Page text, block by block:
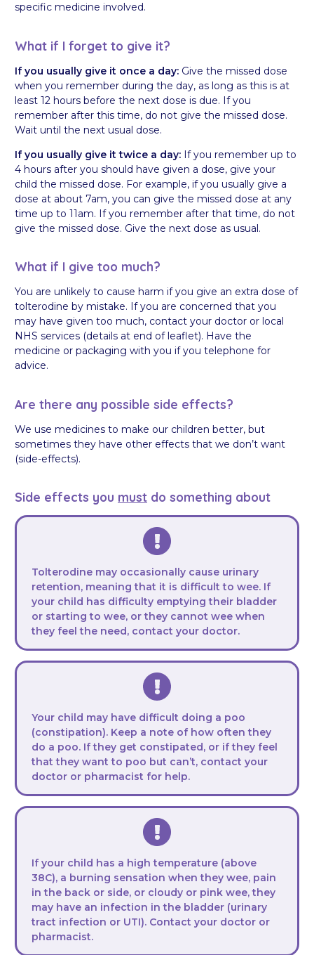
specific medicine involved.
What if I forget to give it?
If you usually give it once a day: Give the missed dose
when you remember during the day, as long as this is at
least 12 hours before the next dose is due. If you
remember after this time, do not give the missed dose.
Wait until the next usual dose.
If you usually give it twice a day: If you remember up to
4 hours after you should have given a dose, give your
child the missed dose. For example, if you usually give a
dose at about 7am, you can give the missed dose at any
time up to 11am. If you remember after that time, do not
give the missed dose. Give the next dose as usual.
What if I give too much?
You are unlikely to cause harm if you give an extra dose of
tolterodine by mistake. If you are concerned that you
may have given too much, contact your doctor or local
NHS services (details at end of leaflet). Have the
medicine or packaging with you if you telephone for
advice.
Are there any possible side effects?
We use medicines to make our children better, but
sometimes they have other effects that we don’t want
(side-effects).
Side effects you must do something about
Tolterodine may occasionally cause urinary
retention, meaning that it is difficult to wee. If
your child has difficulty emptying their bladder
or starting to wee, or they cannot wee when
they feel the need, contact your doctor.
Your child may have difficult doing a poo
(constipation). Keep a note of how often they
do a poo. If they get constipated, or if they feel
that they want to poo but can’t, contact your
doctor or pharmacist for help.
If your child has a high temperature (above
38C), a burning sensation when they wee, pain
in the back or side, or cloudy or pink wee, they
may have an infection in the bladder (urinary
tract infection or UTI). Contact your doctor or
pharmacist.